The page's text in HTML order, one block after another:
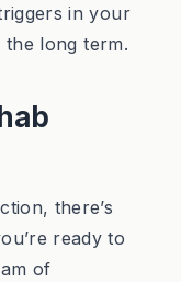
in your
long term.
there’s
ready to
of